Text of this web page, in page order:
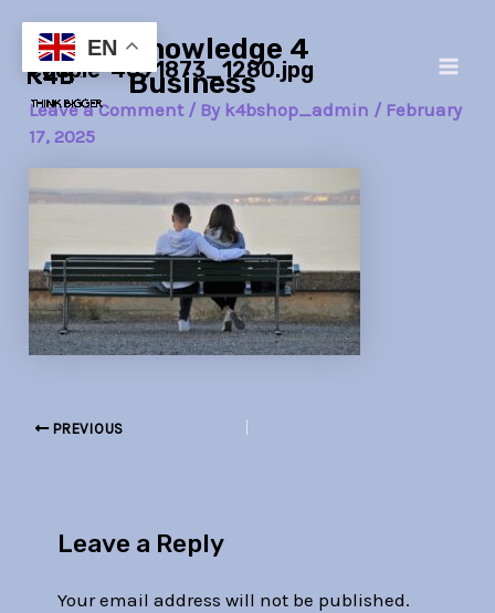
content
Knowledge 4
Business
couple-4091873_1280.jpg
Leave a Comment / By k4bshop_admin / February
17, 2025
navigation
PREVIOUS
Leave a Reply
Your email address will not be published.
EN